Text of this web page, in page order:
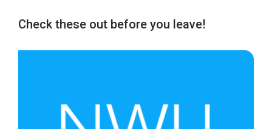
Check these out before you leave!